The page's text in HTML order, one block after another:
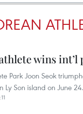
wins
Park Joon Seok
Ly Son island on June 24.